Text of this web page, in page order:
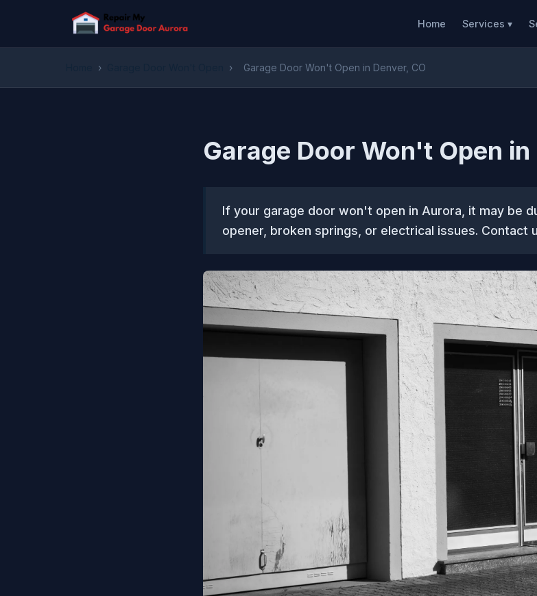
Home Services ▾
› › Garage Door Won't Open in Denver, CO
Garage Door Won't Open in
If your garage door won't open in Aurora, it may be
opener, broken springs, or electrical issues. Contact